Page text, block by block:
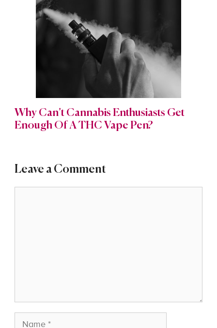
Why Can’t Cannabis Enthusiasts Get
Enough Of A THC Vape Pen?
Leave a Comment
Name